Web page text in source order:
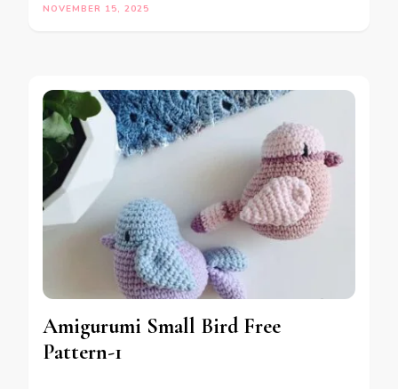
NOVEMBER 15, 2025
Amigurumi Small Bird Free
Pattern-1